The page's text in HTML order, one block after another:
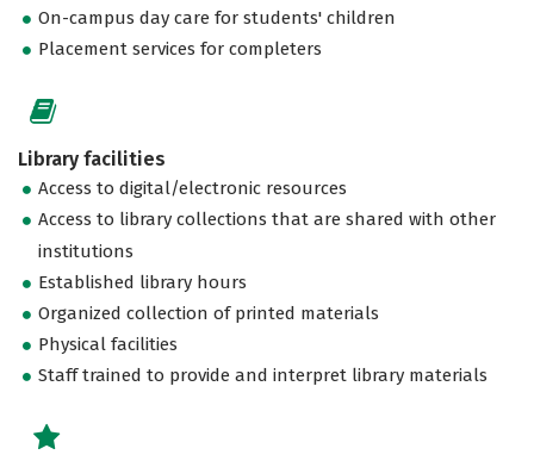
On-campus day care for students' children
Placement services for completers
Library facilities
Access to digital/electronic resources
Access to library collections that are shared with other
institutions
Established library hours
Organized collection of printed materials
Physical facilities
Staff trained to provide and interpret library materials